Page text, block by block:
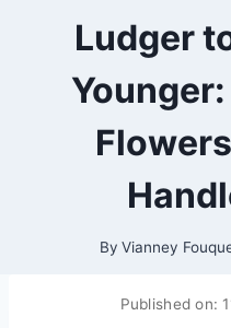
Ludger
By Vianney
Published on: